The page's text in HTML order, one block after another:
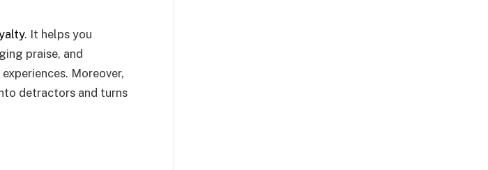
. It helps you
praise, and
Moreover,
detractors and turns